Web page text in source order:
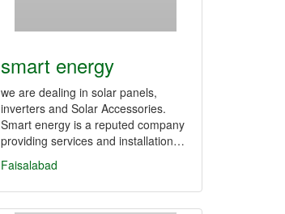
smart energy
we are dealing in solar panels,
inverters and Solar Accessories.
Smart energy is a reputed company
providing services and installation…
Faisalabad